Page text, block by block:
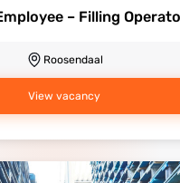
– Filling
Roosendaal
View vacancy